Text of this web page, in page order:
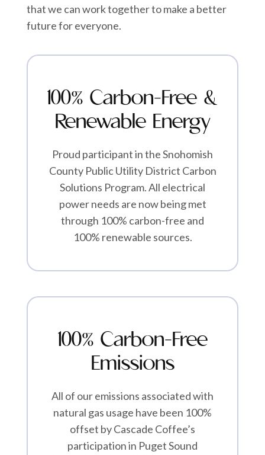
that we can work together to make a better
future for everyone.
100% Carbon-Free &
Renewable Energy
Proud participant in the Snohomish
County Public Utility District Carbon
Solutions Program. All electrical
power needs are now being met
through 100% carbon-free and
100% renewable sources.
100% Carbon-Free
Emissions
All of our emissions associated with
natural gas usage have been 100%
offset by Cascade Coffee’s
participation in Puget Sound